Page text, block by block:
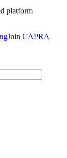
platform
Join CAPRA